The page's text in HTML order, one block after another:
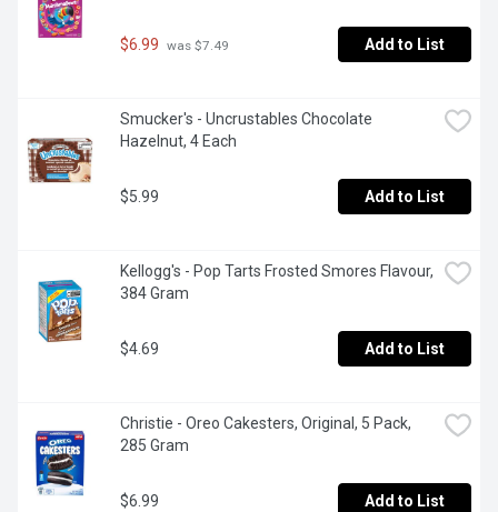
$6.99 was $7.49 Add to List
Smucker's - Uncrustables Chocolate
Hazelnut, 4 Each
$5.99 Add to List
Kellogg's - Pop Tarts Frosted Smores Flavour,
384 Gram
$4.69 Add to List
Christie - Oreo Cakesters, Original, 5 Pack,
285 Gram
$6.99 Add to List